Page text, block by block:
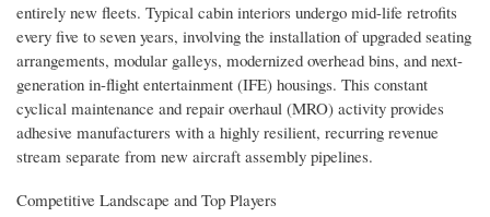
entirely new fleets. Typical cabin interiors undergo mid-life retrofits
every five to seven years, involving the installation of upgraded seating
arrangements, modular galleys, modernized overhead bins, and next-
generation in-flight entertainment (IFE) housings. This constant
cyclical maintenance and repair overhaul (MRO) activity provides
adhesive manufacturers with a highly resilient, recurring revenue
stream separate from new aircraft assembly pipelines.
Competitive Landscape and Top Players